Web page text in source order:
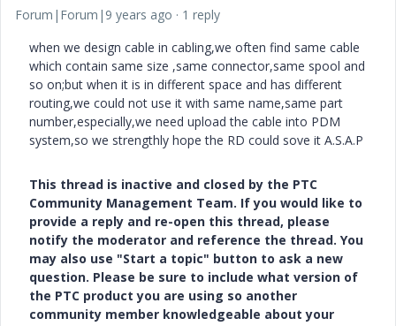
Forum|Forum|9 years ago
1 reply
when we design cable in cabling,we often find same cable
which contain same size ,same connector,same spool and
so on;but when it is in different space and has different
routing,we could not use it with same name,same part
number,especially,we need upload the cable into PDM
system,so we strengthly hope the RD could sove it A.S.A.P
This thread is inactive and closed by the PTC
Community Management Team. If you would like to
provide a reply and re-open this thread, please
notify the moderator and reference the thread. You
may also use "Start a topic" button to ask a new
question. Please be sure to include what version of
the PTC product you are using so another
community member knowledgeable about your